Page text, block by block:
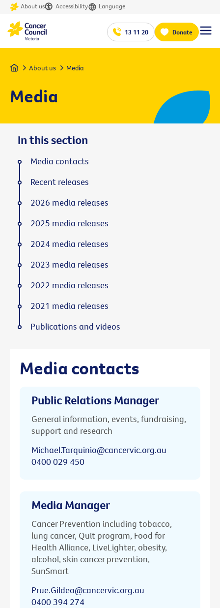
About us Accessibility Language
13 11 20 Donate
Home About us Media
Media
Media contacts
Public Relations Manager
General information, events, fundraising,
support and research
Michael.Tarquinio@cancervic.org.au
0400 029 450
Media Manager
Cancer Prevention including tobacco,
lung cancer, Quit program, Food for
Health Alliance, LiveLighter, obesity,
alcohol, skin cancer prevention,
SunSmart
Prue.Gildea@cancervic.org.au
0400 394 274
In this section
Media contacts
Recent releases
2026 media releases
2025 media releases
2024 media releases
2023 media releases
2022 media releases
2021 media releases
Publications and videos